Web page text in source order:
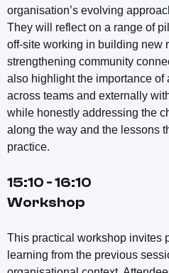
organisation’s evolving
They will reflect on a range of
off-site working in building new
strengthening community
also highlight the importance of
across teams and externally
while honestly addressing the
along the way and the lessons
practice.
15:10 - 16:10
Workshop
This practical workshop invites
learning from the previous